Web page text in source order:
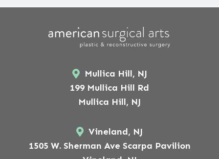
Mullica Hill, NJ
199 Mullica Hill Rd
Mullica Hill, NJ
Vineland, NJ
1505 W. Sherman Ave Scarpa Pavilion